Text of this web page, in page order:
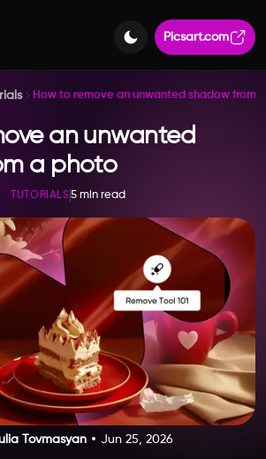
Picsart.com
How to remove an unwanted shadow from
an unwanted
a photo
TUTORIALS5 min read
Tovmasyan Jun 25, 2026